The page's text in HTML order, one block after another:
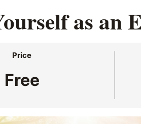
as an
Price
Free